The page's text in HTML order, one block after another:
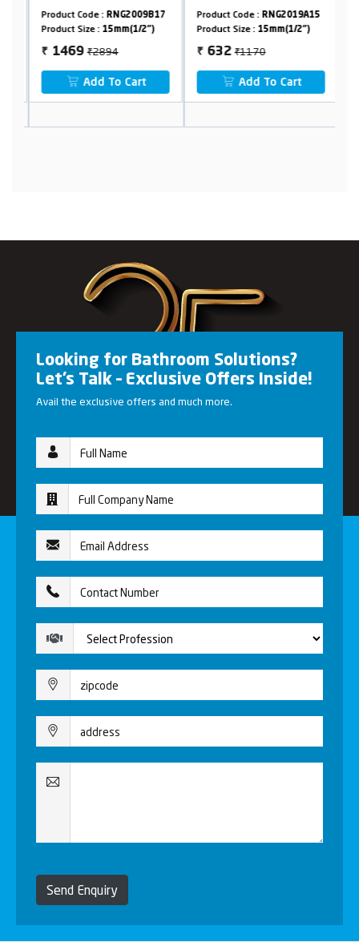
Product Code :RNG2009B17
Product Size :15mm(1/2")
₹ 1469₹2894
Add To Cart
Product Code :RNG2019A15
Product Size :15mm(1/2")
₹ 632₹1170
Add To Cart
Looking for Bathroom Solutions?
Let’s Talk – Exclusive Offers Inside!
Avail the exclusive offers and much more.
Send Enquiry